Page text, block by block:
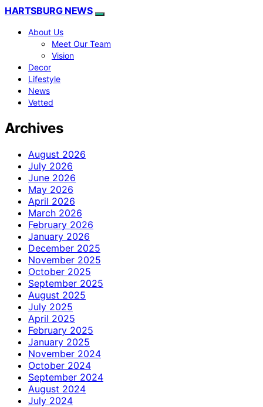
HARTSBURG NEWS
About Us
Meet Our Team
Vision
Decor
Lifestyle
News
Vetted
Archives
August 2026
July 2026
June 2026
May 2026
April 2026
March 2026
February 2026
January 2026
December 2025
November 2025
October 2025
September 2025
August 2025
July 2025
April 2025
February 2025
January 2025
November 2024
October 2024
September 2024
August 2024
July 2024